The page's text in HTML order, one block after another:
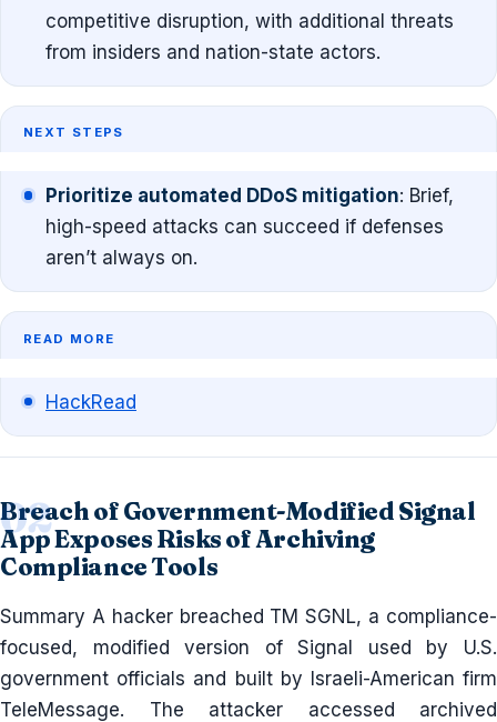
competitive disruption, with additional threats
from insiders and nation-state actors.
NEXT STEPS
Prioritize automated DDoS mitigation: Brief,
high-speed attacks can succeed if defenses
aren’t always on.
READ MORE
HackRead
Breach of Government-Modified Signal
App Exposes Risks of Archiving
Compliance Tools
Summary A hacker breached TM SGNL, a compliance-
focused, modified version of Signal used by U.S.
government officials and built by Israeli-American firm
TeleMessage. The attacker accessed archived